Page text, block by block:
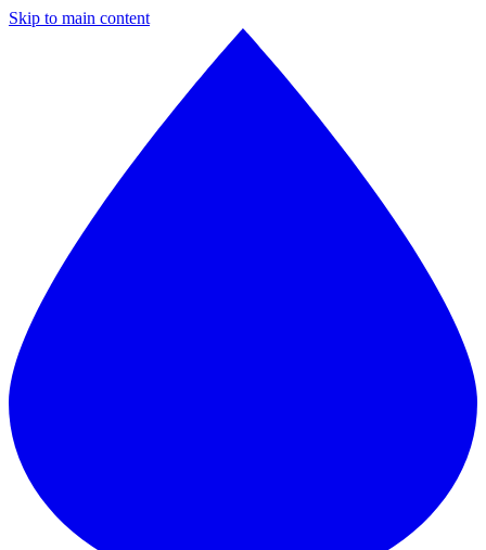
Skip to main content